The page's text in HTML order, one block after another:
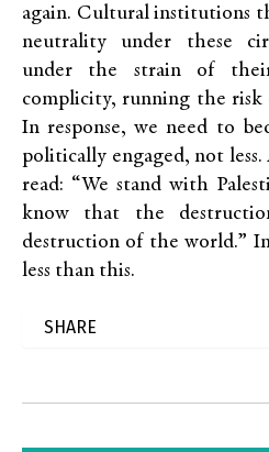
again. Cultural institutions
neutrality under these
under the strain of
complicity, running the risk
In response, we need to
politically engaged, not less.
read: “We stand with
know that the
destruction of the world.”
less than this.